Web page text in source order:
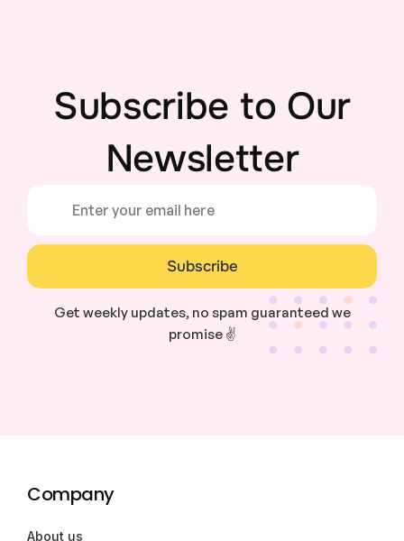
Subscribe to Our
Newsletter
Subscribe
Get weekly updates, no spam guaranteed we
promise ✌️
Company
About us